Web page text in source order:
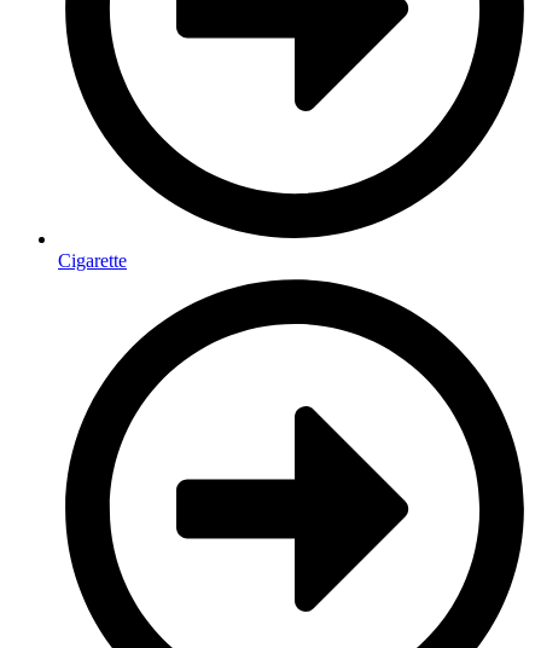
Cigarette